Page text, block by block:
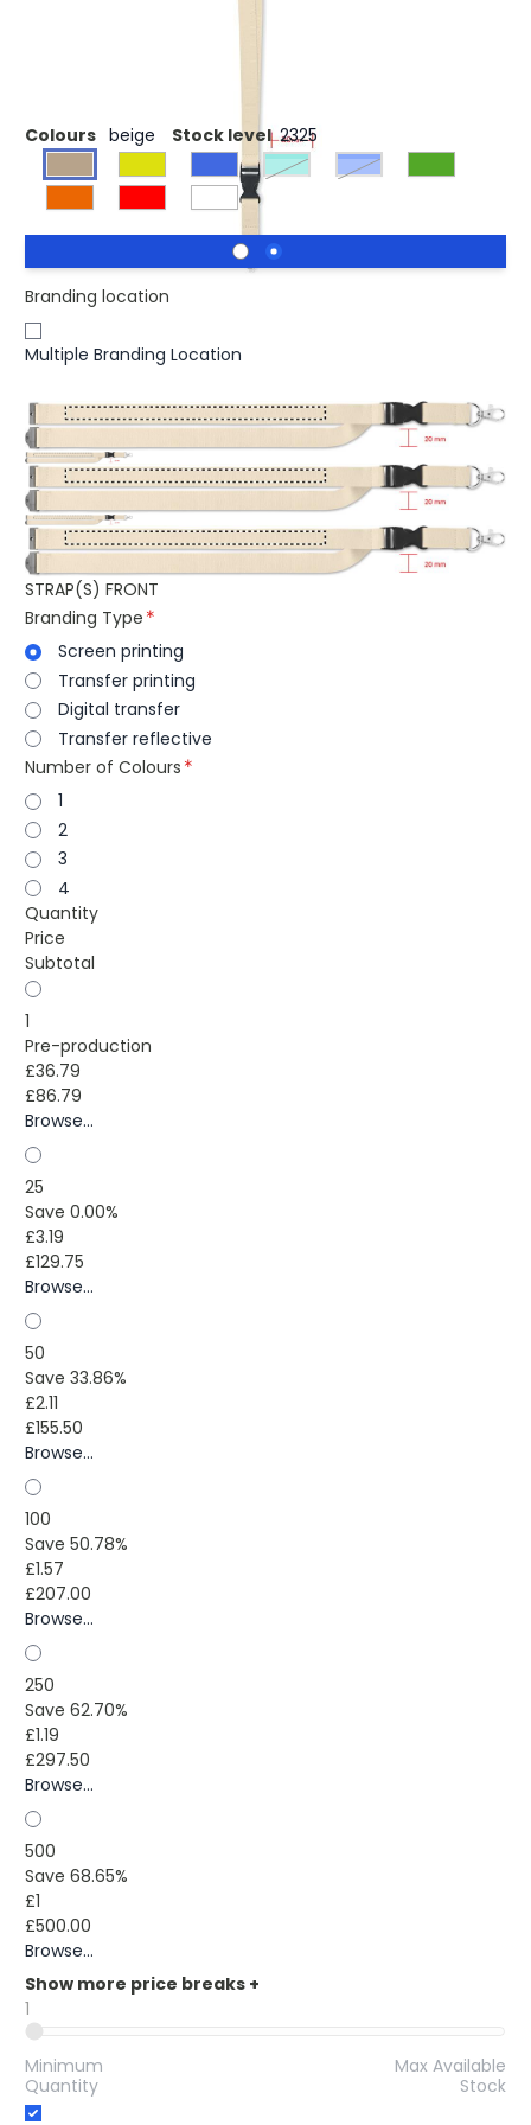
Colours beige Stock level 2325
turquoiseBlue
Branding location
Multiple Branding Location
STRAP(S) FRONT
Branding Type
Screen printing
Transfer printing
Digital transfer
Transfer reflective
Number of Colours
1
2
3
4
Quantity
Price
Subtotal
1
Pre-production
£36.79
£86.79
Browse...
25
Save 0.00%
£3.19
£129.75
Browse...
50
Save 33.86%
£2.11
£155.50
Browse...
100
Save 50.78%
£1.57
£207.00
Browse...
250
Save 62.70%
£1.19
£297.50
Browse...
500
Save 68.65%
£1
£500.00
Browse...
Show more price breaks +
1
Minimum
Quantity
Max Available
Stock